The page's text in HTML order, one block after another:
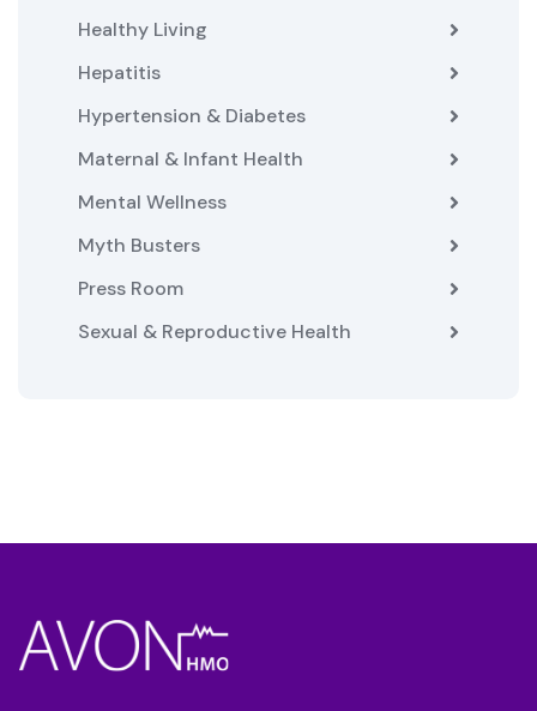
Healthy Living
Hepatitis
Hypertension & Diabetes
Maternal & Infant Health
Mental Wellness
Myth Busters
Press Room
Sexual & Reproductive Health